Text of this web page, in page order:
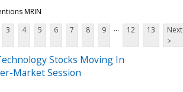
MRIN
3 4 5 6 7 8 9 ... 12 13
Next
>
Stocks Moving In
Market Session